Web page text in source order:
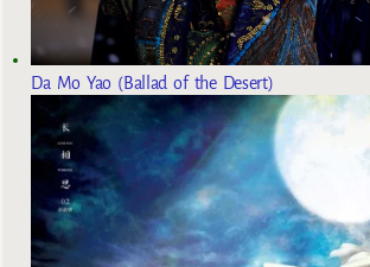
Da Mo Yao (Ballad of the Desert)